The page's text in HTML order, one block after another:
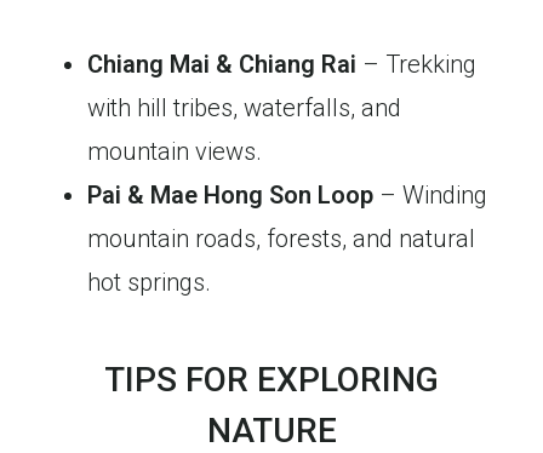
Chiang Mai & Chiang Rai – Trekking
with hill tribes, waterfalls, and
mountain views.
Pai & Mae Hong Son Loop – Winding
mountain roads, forests, and natural
hot springs.
TIPS FOR EXPLORING
NATURE